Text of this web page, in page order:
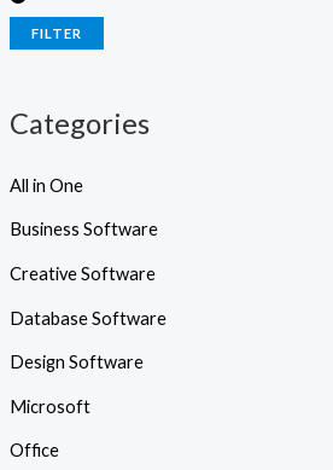
FILTER
Categories
All in One
Business Software
Creative Software
Database Software
Design Software
Microsoft
Office